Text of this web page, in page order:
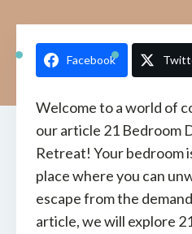
Facebook
Welcome to a world of
our article 21 Bedroom
Retreat! Your bedroom
place where you can
escape from the
article, we will explore